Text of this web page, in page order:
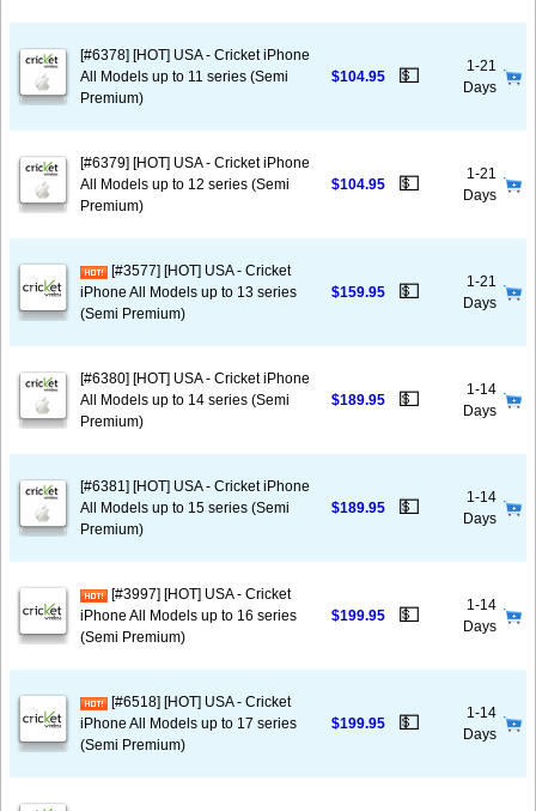
[#6378] [HOT] USA - Cricket iPhone
All Models up to 11 series (Semi
Premium)
$104.95 💵
1-21
Days
[#6379] [HOT] USA - Cricket iPhone
All Models up to 12 series (Semi
Premium)
$104.95 💵
1-21
Days
[#3577] [HOT] USA - Cricket
iPhone All Models up to 13 series
(Semi Premium)
$159.95 💵
1-21
Days
[#6380] [HOT] USA - Cricket iPhone
All Models up to 14 series (Semi
Premium)
$189.95 💵
1-14
Days
[#6381] [HOT] USA - Cricket iPhone
All Models up to 15 series (Semi
Premium)
$189.95 💵
1-14
Days
[#3997] [HOT] USA - Cricket
iPhone All Models up to 16 series
(Semi Premium)
$199.95 💵
1-14
Days
[#6518] [HOT] USA - Cricket
iPhone All Models up to 17 series
(Semi Premium)
$199.95 💵
1-14
Days